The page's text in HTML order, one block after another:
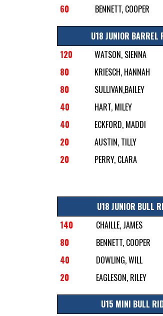
60
BENNETT, COOPER
U18 JUNIOR BARREL
120
WATSON, SIENNA
80
KRIESCH, HANNAH
80
SULLIVAN,BAILEY
40
HART, MILEY
40
ECKFORD, MADDI
20
AUSTIN, TILLY
20
PERRY, CLARA
U18 JUNIOR BULL
140
CHAILLE, JAMES
80
BENNETT, COOPER
40
DOWLING, WILL
20
EAGLESON, RILEY
U15 MINI BULL